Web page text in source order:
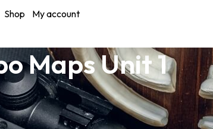
Shop My account
Maps Unit 1